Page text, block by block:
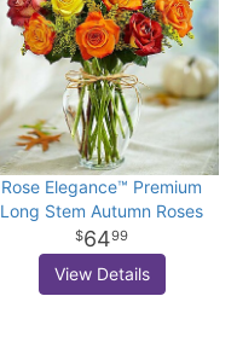
Rose Elegance™ Premium
Long Stem Autumn Roses
6499
View Details